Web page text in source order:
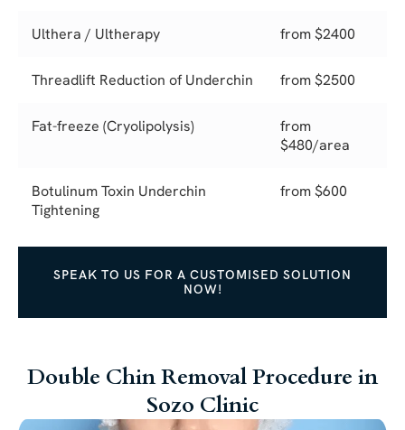
Ulthera / Ultherapy from $2400
Threadlift Reduction of Underchin from $2500
Fat-freeze (Cryolipolysis)
from
$480/area
Botulinum Toxin Underchin
Tightening
from $600
SPEAK TO US FOR A CUSTOMISED SOLUTION
NOW!
Double Chin Removal Procedure in
Sozo Clinic